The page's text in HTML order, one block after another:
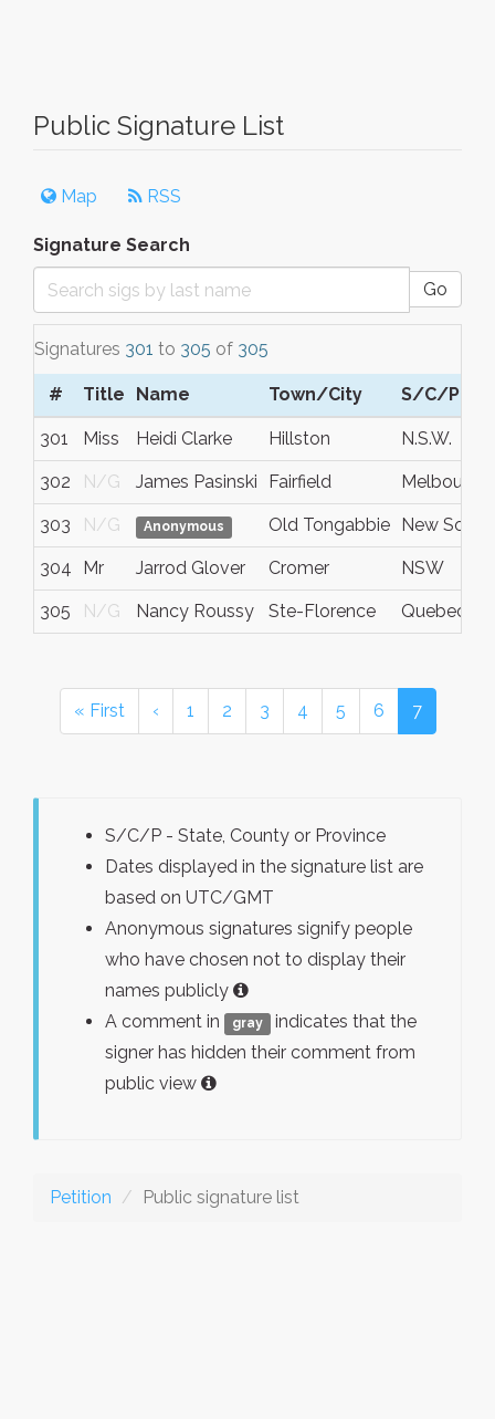
Public Signature List
Map RSS
Signature Search
Go
Signatures 301 to 305 of 305
# Title Name Town/City S/C/P
301 Miss Heidi Clarke Hillston N.S.W.
302 N/G James Pasinski Fairfield Melbourne
303 N/G Anonymous Old Tongabbie New
304 Mr Jarrod Glover Cromer NSW
305 N/G Nancy Roussy Ste-Florence Quebec
« First ‹ 1 2 3 4 5 6 7
S/C/P - State, County or Province
Dates displayed in the signature list are
based on UTC/GMT
Anonymous signatures signify people
who have chosen not to display their
names publicly
A comment in
gray
indicates that the
signer has hidden their comment from
public view
Petition Public signature list